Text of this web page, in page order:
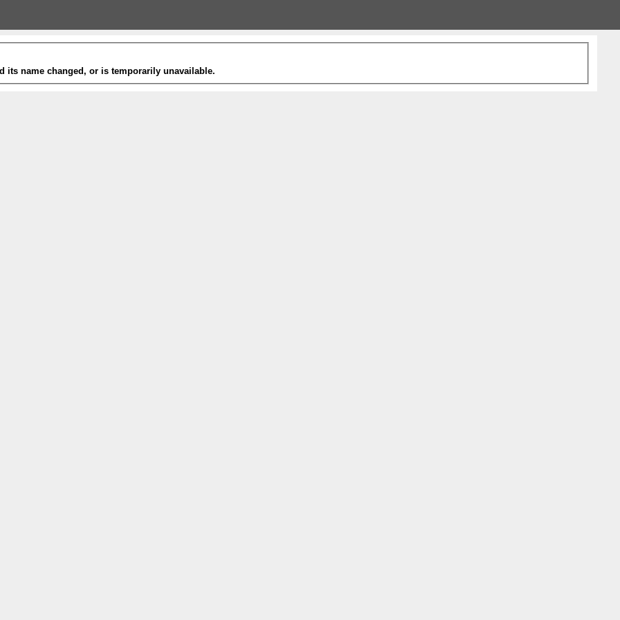
its name changed, or is temporarily unavailable.